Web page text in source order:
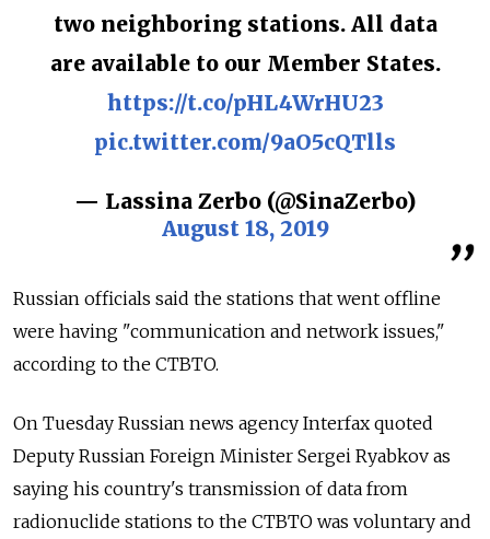
two neighboring stations. All data
are available to our Member States.
https://t.co/pHL4WrHU23
pic.twitter.com/9aO5cQTlls
— Lassina Zerbo (@SinaZerbo)
August 18, 2019
Russian officials said the stations that went offline
were having "communication and network issues,"
according to the CTBTO.
On Tuesday Russian news agency Interfax quoted
Deputy Russian Foreign Minister Sergei Ryabkov as
saying his country's transmission of data from
radionuclide stations to the CTBTO was voluntary and